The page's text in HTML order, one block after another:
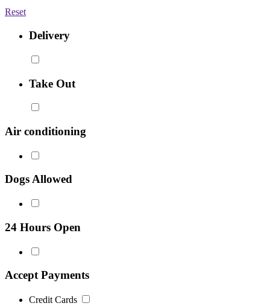
Reset
Delivery
Take Out
Air conditioning
Dogs Allowed
24 Hours Open
Accept Payments
Credit Cards